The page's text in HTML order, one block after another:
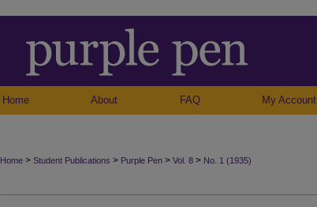
Home About FAQ My Account
Home > Student Publications > Purple Pen > Vol. 8 > No. 1 (1935)